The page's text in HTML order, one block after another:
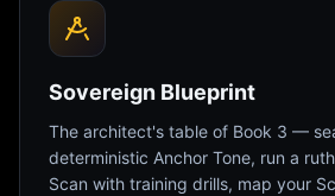
Sovereign Blueprint
The architect's table of Book 3 —
deterministic Anchor Tone, run a
Scan with training drills, map your